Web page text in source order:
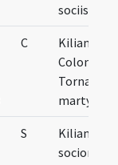
sociis suis
C
Kiliani,
Colonati
Tornati
martyrum
S
Kiliani et
sociorum